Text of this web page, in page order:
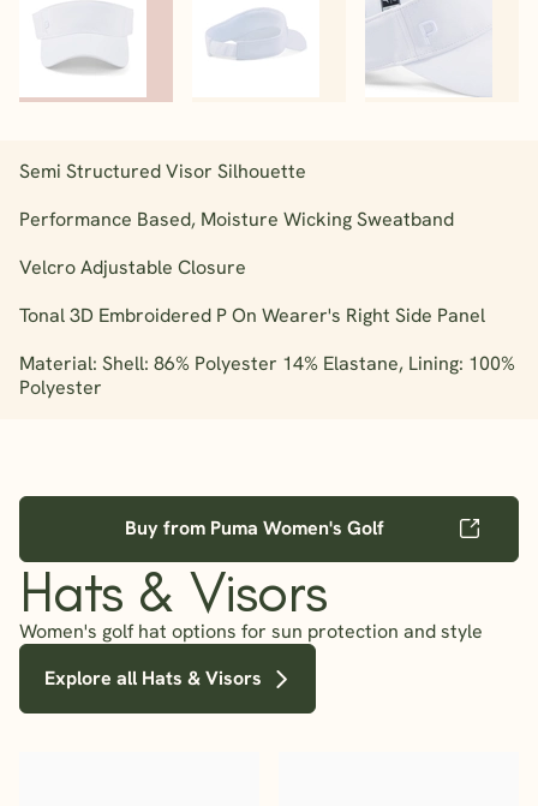
Semi Structured Visor Silhouette
Performance Based, Moisture Wicking Sweatband
Velcro Adjustable Closure
Tonal 3D Embroidered P On Wearer's Right Side Panel
Material: Shell: 86% Polyester 14% Elastane, Lining: 100%
Polyester
Buy from Puma Women's Golf
Hats & Visors
Women's golf hat options for sun protection and style
Explore all Hats & Visors